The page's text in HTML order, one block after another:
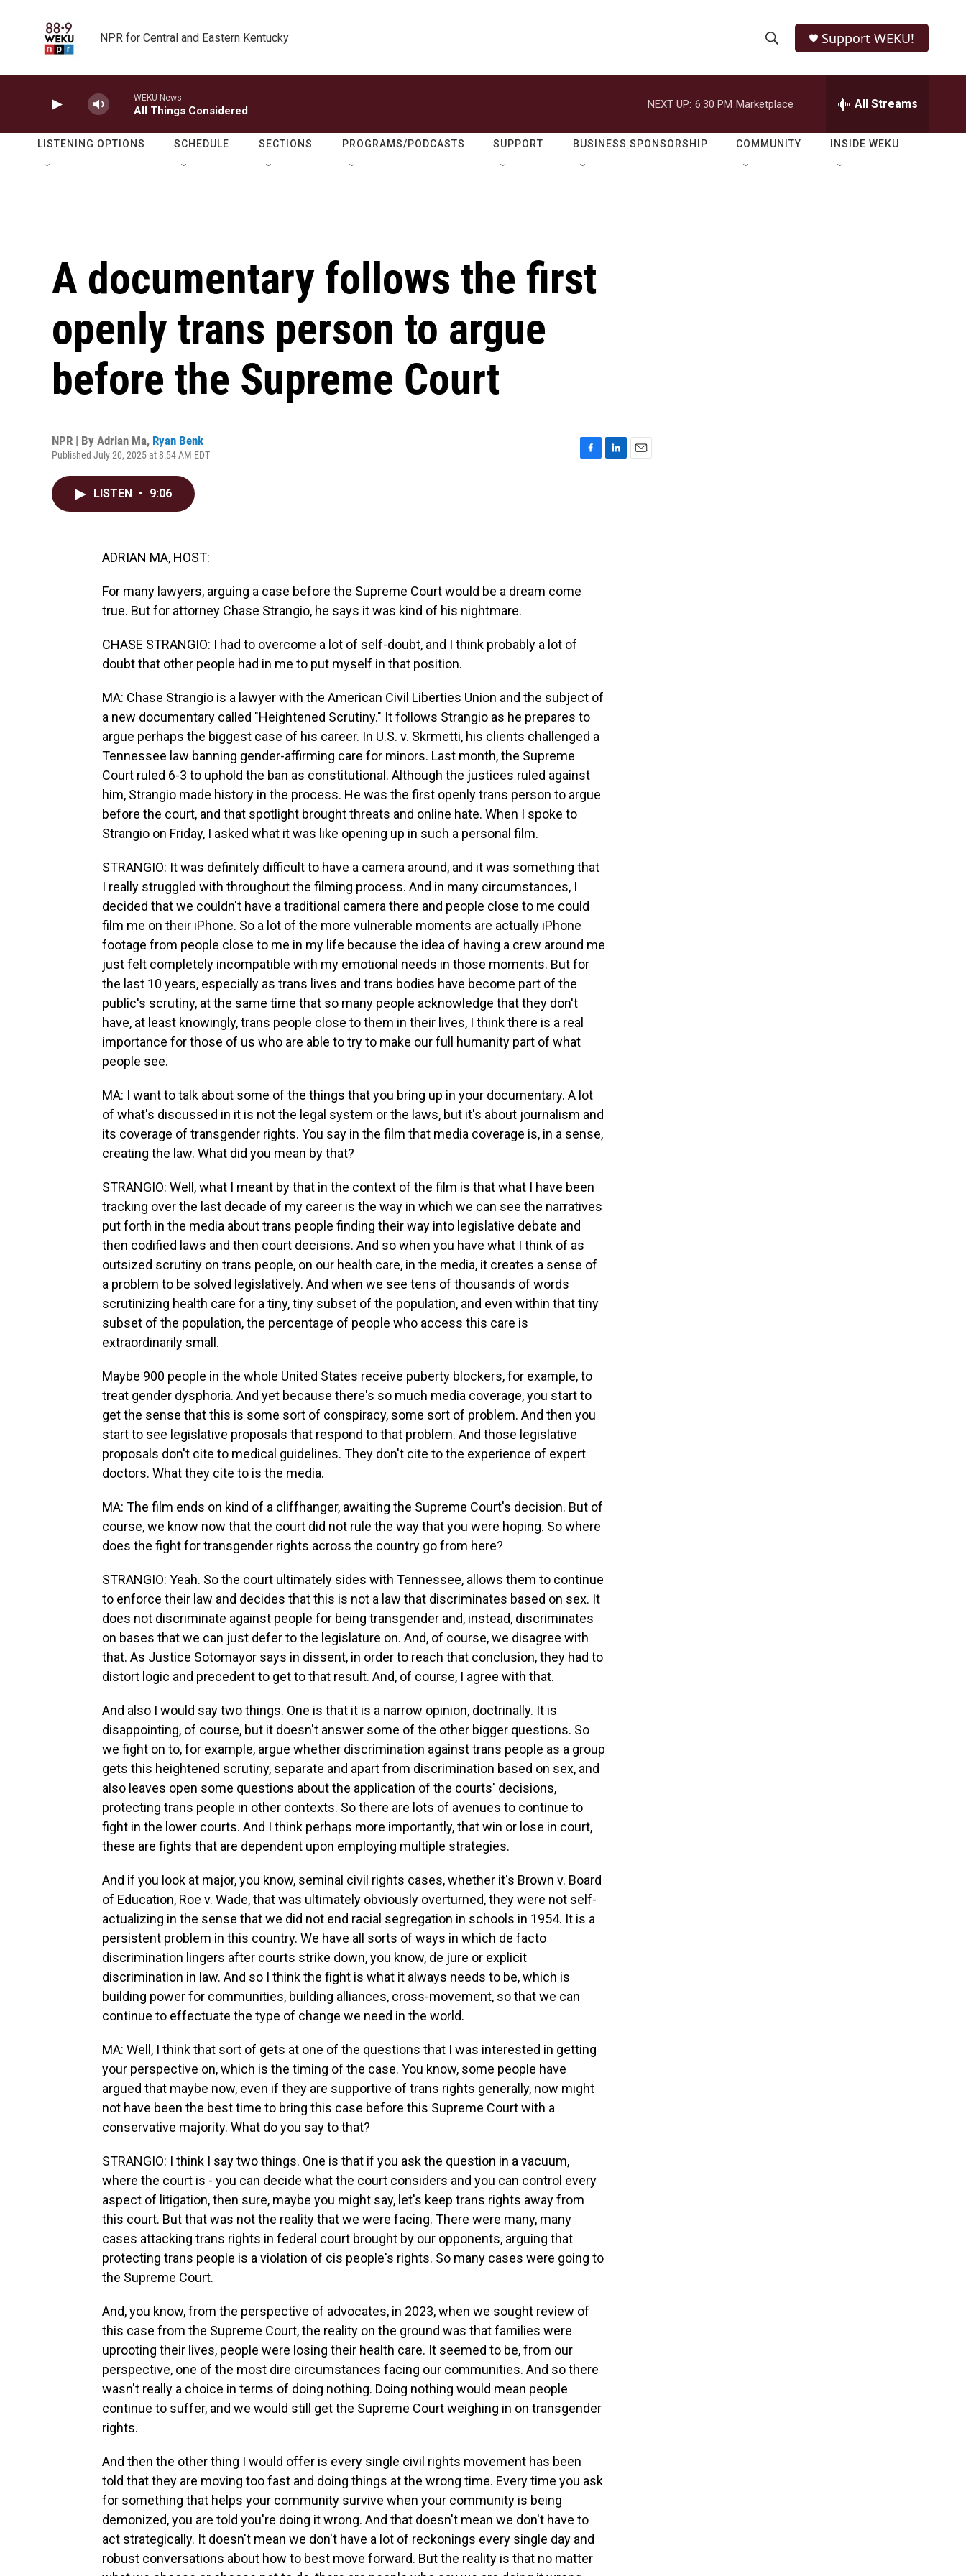
NPR for Central and Eastern Kentucky
h
o
w
e
r
h
Q
Support WEKU!
WEKU News
All Things Considered
NEXT UP: 6:30 PM Marketplace All Streams
LISTENING OPTIONS SCHEDULE SECTIONS PROGRAMS/PODCASTS SUPPORT BUSINESS SPONSORSHIP COMMUNITY INSIDE WEKU
A documentary follows the first
openly trans person to argue
before the Supreme Court
NPR | By Adrian Ma, Ryan Benk
Published July 20, 2025 at 8:54 AM EDT
LISTEN • 9:06
ADRIAN MA, HOST:
For many lawyers, arguing a case before the Supreme Court would be a dream come
true. But for attorney Chase Strangio, he says it was kind of his nightmare.
CHASE STRANGIO: I had to overcome a lot of self-doubt, and I think probably a lot of
doubt that other people had in me to put myself in that position.
MA: Chase Strangio is a lawyer with the American Civil Liberties Union and the subject of
a new documentary called "Heightened Scrutiny." It follows Strangio as he prepares to
argue perhaps the biggest case of his career. In U.S. v. Skrmetti, his clients challenged a
Tennessee law banning gender-affirming care for minors. Last month, the Supreme
Court ruled 6-3 to uphold the ban as constitutional. Although the justices ruled against
him, Strangio made history in the process. He was the first openly trans person to argue
before the court, and that spotlight brought threats and online hate. When I spoke to
Strangio on Friday, I asked what it was like opening up in such a personal film.
STRANGIO: It was definitely difficult to have a camera around, and it was something that
I really struggled with throughout the filming process. And in many circumstances, I
decided that we couldn't have a traditional camera there and people close to me could
film me on their iPhone. So a lot of the more vulnerable moments are actually iPhone
footage from people close to me in my life because the idea of having a crew around me
just felt completely incompatible with my emotional needs in those moments. But for
the last 10 years, especially as trans lives and trans bodies have become part of the
public's scrutiny, at the same time that so many people acknowledge that they don't
have, at least knowingly, trans people close to them in their lives, I think there is a real
importance for those of us who are able to try to make our full humanity part of what
people see.
MA: I want to talk about some of the things that you bring up in your documentary. A lot
of what's discussed in it is not the legal system or the laws, but it's about journalism and
its coverage of transgender rights. You say in the film that media coverage is, in a sense,
creating the law. What did you mean by that?
STRANGIO: Well, what I meant by that in the context of the film is that what I have been
tracking over the last decade of my career is the way in which we can see the narratives
put forth in the media about trans people finding their way into legislative debate and
then codified laws and then court decisions. And so when you have what I think of as
outsized scrutiny on trans people, on our health care, in the media, it creates a sense of
a problem to be solved legislatively. And when we see tens of thousands of words
scrutinizing health care for a tiny, tiny subset of the population, and even within that tiny
subset of the population, the percentage of people who access this care is
extraordinarily small.
Maybe 900 people in the whole United States receive puberty blockers, for example, to
treat gender dysphoria. And yet because there's so much media coverage, you start to
get the sense that this is some sort of conspiracy, some sort of problem. And then you
start to see legislative proposals that respond to that problem. And those legislative
proposals don't cite to medical guidelines. They don't cite to the experience of expert
doctors. What they cite to is the media.
MA: The film ends on kind of a cliffhanger, awaiting the Supreme Court's decision. But of
course, we know now that the court did not rule the way that you were hoping. So where
does the fight for transgender rights across the country go from here?
STRANGIO: Yeah. So the court ultimately sides with Tennessee, allows them to continue
to enforce their law and decides that this is not a law that discriminates based on sex. It
does not discriminate against people for being transgender and, instead, discriminates
on bases that we can just defer to the legislature on. And, of course, we disagree with
that. As Justice Sotomayor says in dissent, in order to reach that conclusion, they had to
distort logic and precedent to get to that result. And, of course, I agree with that.
And also I would say two things. One is that it is a narrow opinion, doctrinally. It is
disappointing, of course, but it doesn't answer some of the other bigger questions. So
we fight on to, for example, argue whether discrimination against trans people as a group
gets this heightened scrutiny, separate and apart from discrimination based on sex, and
also leaves open some questions about the application of the courts' decisions,
protecting trans people in other contexts. So there are lots of avenues to continue to
fight in the lower courts. And I think perhaps more importantly, that win or lose in court,
these are fights that are dependent upon employing multiple strategies.
And if you look at major, you know, seminal civil rights cases, whether it's Brown v. Board
of Education, Roe v. Wade, that was ultimately obviously overturned, they were not self-
actualizing in the sense that we did not end racial segregation in schools in 1954. It is a
persistent problem in this country. We have all sorts of ways in which de facto
discrimination lingers after courts strike down, you know, de jure or explicit
discrimination in law. And so I think the fight is what it always needs to be, which is
building power for communities, building alliances, cross-movement, so that we can
continue to effectuate the type of change we need in the world.
MA: Well, I think that sort of gets at one of the questions that I was interested in getting
your perspective on, which is the timing of the case. You know, some people have
argued that maybe now, even if they are supportive of trans rights generally, now might
not have been the best time to bring this case before this Supreme Court with a
conservative majority. What do you say to that?
STRANGIO: I think I say two things. One is that if you ask the question in a vacuum,
where the court is - you can decide what the court considers and you can control every
aspect of litigation, then sure, maybe you might say, let's keep trans rights away from
this court. But that was not the reality that we were facing. There were many, many
cases attacking trans rights in federal court brought by our opponents, arguing that
protecting trans people is a violation of cis people's rights. So many cases were going to
the Supreme Court.
And, you know, from the perspective of advocates, in 2023, when we sought review of
this case from the Supreme Court, the reality on the ground was that families were
uprooting their lives, people were losing their health care. It seemed to be, from our
perspective, one of the most dire circumstances facing our communities. And so there
wasn't really a choice in terms of doing nothing. Doing nothing would mean people
continue to suffer, and we would still get the Supreme Court weighing in on transgender
rights.
And then the other thing I would offer is every single civil rights movement has been
told that they are moving too fast and doing things at the wrong time. Every time you ask
for something that helps your community survive when your community is being
demonized, you are told you're doing it wrong. And that doesn't mean we don't have to
act strategically. It doesn't mean we don't have a lot of reckonings every single day and
robust conversations about how to best move forward. But the reality is that no matter